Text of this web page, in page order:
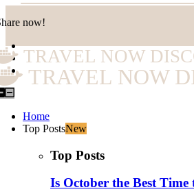
now!
TRAVEL NOW
TRAVEL NOW
Home
Top PostsNew
Top Posts
Is October the Best